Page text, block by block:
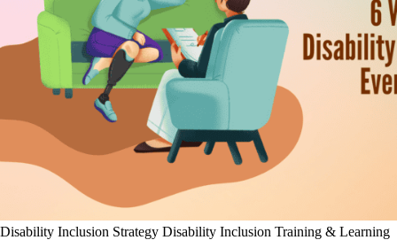
Disability Inclusion Strategy Disability Inclusion Training & Learning